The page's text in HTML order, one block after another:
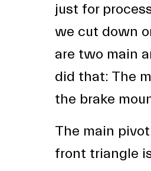
just for
we cut down
are two main
did that: The
the brake
The main
front triangle